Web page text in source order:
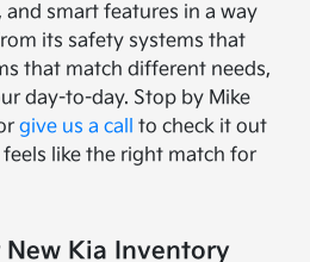
smart features in a way
its safety systems that
that match different needs,
day-to-day. Stop by Mike
give us a call to check it out
like the right match for
New Kia Inventory